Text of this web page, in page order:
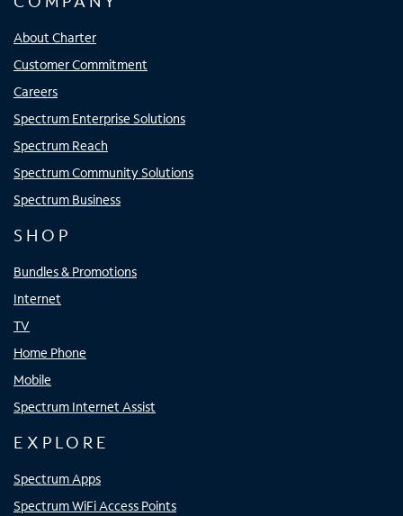
About Charter
Customer Commitment
Careers
Spectrum Enterprise Solutions
Spectrum Reach
Spectrum Community Solutions
Spectrum Business
SHOP
Bundles & Promotions
Internet
TV
Home Phone
Mobile
Spectrum Internet Assist
EXPLORE
Spectrum Apps
Spectrum WiFi Access Points